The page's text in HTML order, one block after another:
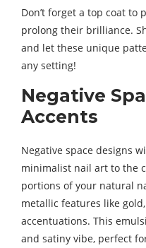
Don’t forget a top coat
prolong their brilliance.
and let these unique
any setting!
Negative
Accents
Negative space designs
minimalist nail art to the
portions of your natural
metallic features like
accentuations. This
and satiny vibe, perfect